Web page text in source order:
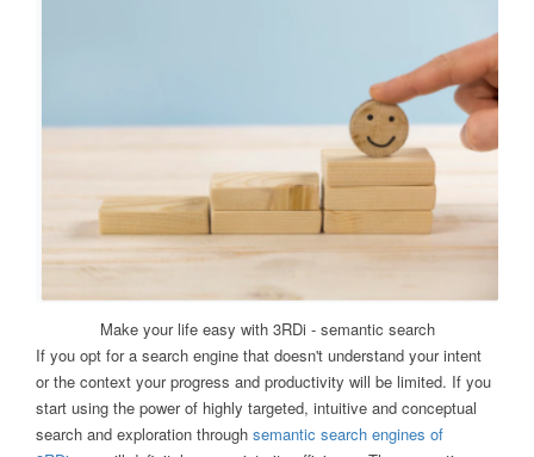
Make your life easy with 3RDi - semantic search
If you opt for a search engine that doesn't understand your intent
or the context your progress and productivity will be limited. If you
start using the power of highly targeted, intuitive and conceptual
search and exploration through semantic search engines of